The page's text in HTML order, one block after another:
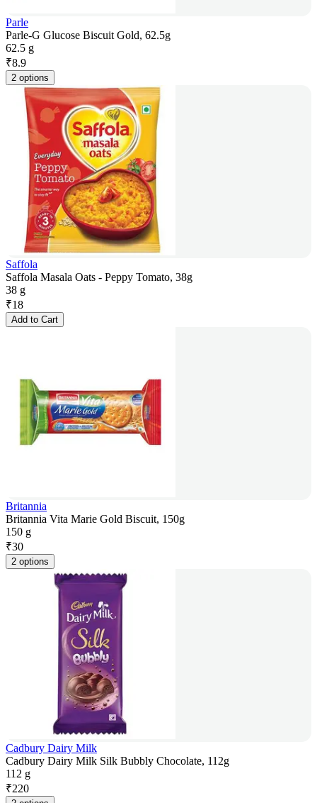
Parle
Parle-G Glucose Biscuit Gold, 62.5g
62.5 g
₹8.9
2 options
Saffola
Saffola Masala Oats - Peppy Tomato, 38g
38 g
₹18
Add to Cart
Britannia
Britannia Vita Marie Gold Biscuit, 150g
150 g
₹30
2 options
Cadbury Dairy Milk
Cadbury Dairy Milk Silk Bubbly Chocolate, 112g
112 g
₹220